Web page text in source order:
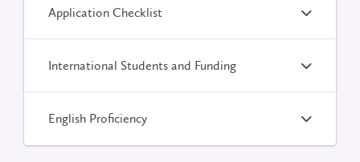
Application Checklist
International Students and Funding
English Proficiency